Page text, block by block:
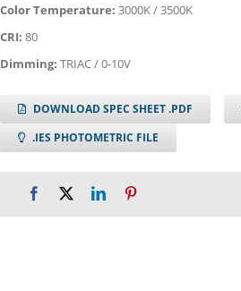
Color Temperature: 3000K / 3500K
CRI: 80
Dimming: TRIAC / 0-10V
DOWNLOAD SPEC SHEET .PDF
.IES PHOTOMETRIC FILE